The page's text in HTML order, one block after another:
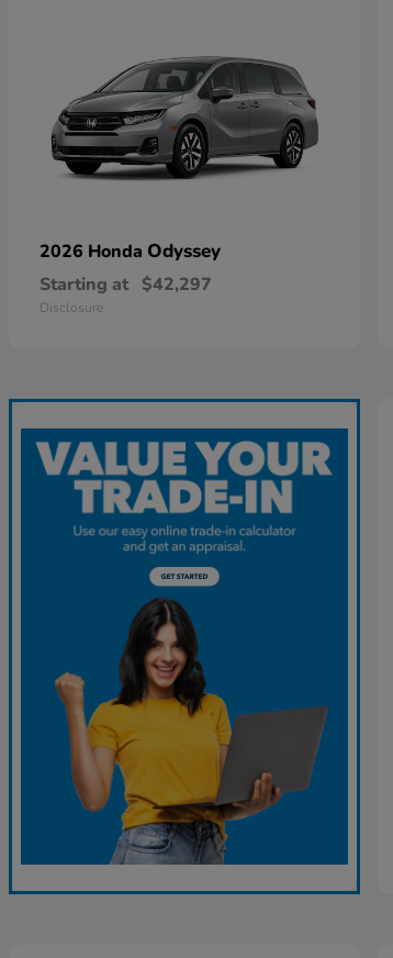
2026 Honda Odyssey
Starting at $42,297
Disclosure